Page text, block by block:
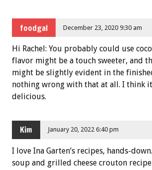
foodgal December 23, 2020 9:30 am
Hi Rachel: You probably could use
flavor might be a touch sweeter, and
might be slightly evident in the
nothing wrong with that at all. I think
delicious.
Kim January 20, 2022 6:40 pm
I love Ina Garten’s recipes, hands-
soup and grilled cheese crouton